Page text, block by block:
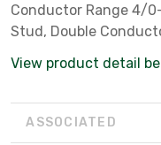
Conductor Range 4/
Stud, Double
View product detail
ASSOCIATED